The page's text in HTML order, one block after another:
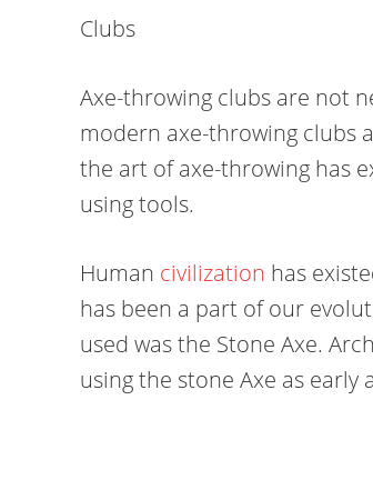
Clubs
Axe-throwing clubs are not
modern axe-throwing clubs
the art of axe-throwing has
using tools.
Human civilization has
has been a part of our
used was the Stone Axe.
using the stone Axe as